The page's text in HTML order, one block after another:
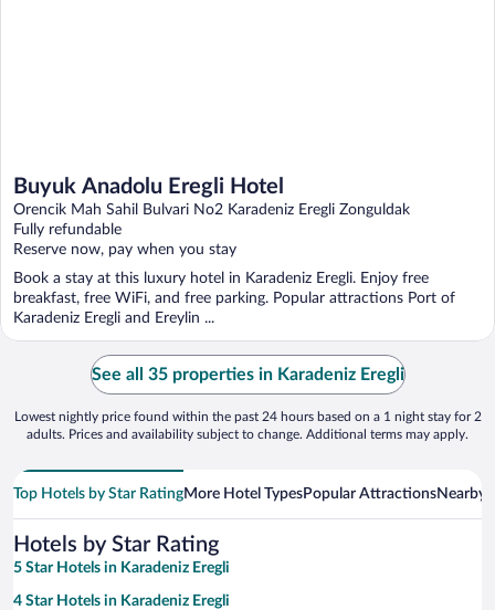
Buyuk Anadolu Eregli Hotel
Orencik Mah Sahil Bulvari No2 Karadeniz Eregli Zonguldak
Fully refundable
Reserve now, pay when you stay
Book a stay at this luxury hotel in Karadeniz Eregli. Enjoy free
breakfast, free WiFi, and free parking. Popular attractions Port of
Karadeniz Eregli and Ereylin ...
See all 35 properties in Karadeniz Eregli
Lowest nightly price found within the past 24 hours based on a 1 night stay for 2
adults. Prices and availability subject to change. Additional terms may apply.
Top Hotels by Star RatingMore Hotel TypesPopular AttractionsNearby
Hotels by Star Rating
5 Star Hotels in Karadeniz Eregli
4 Star Hotels in Karadeniz Eregli